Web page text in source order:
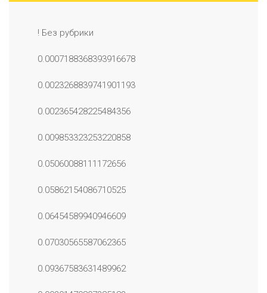
! Без рубрики
0.0007188368393916678
0.0023268839741901193
0.002365428225484356
0.009853323253220858
0.05060088111172656
0.05862154086710525
0.06454589940946609
0.07030565587062365
0.09367583631489962